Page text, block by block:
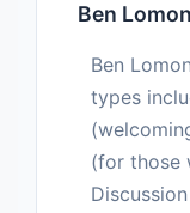
Ben
Ben
types
(for those